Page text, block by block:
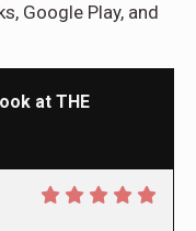
Google Play, and
at THE